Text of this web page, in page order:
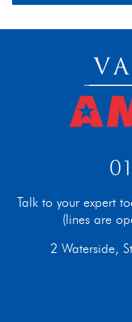
Talk to your expert
(lines are
2 Waterside,